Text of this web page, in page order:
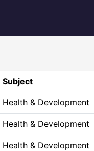
Subject
Health & Development
Health & Development
Health & Development